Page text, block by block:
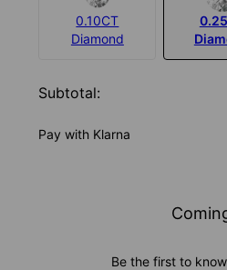
0.10CT
Diamond
Subtotal:
Pay with Klarna
Be the first to